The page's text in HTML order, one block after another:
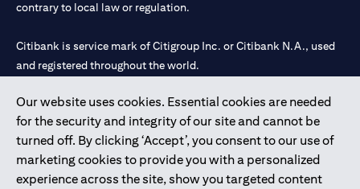
Our website uses cookies. Essential cookies are needed
for the security and integrity of our site and cannot be
turned off. By clicking ‘Accept’, you consent to our use of
marketing cookies to provide you with a personalized
experience across the site, show you targeted content
contrary to local law or regulation.
Citibank is service mark of Citigroup Inc. or Citibank N.A., used
and registered throughout the world.
Citibank N.A. UAE is registered with Central Bank of UAE under
license numbers 202563 for Al Wasl Branch Dubai, 531989 for
Mall of the Emirates Branch Dubai, and CN-1002019 for Abu
Dhabi Branch. Tel: 04 311 4000.
Citibank N.A. - UAE Branch is licensed by the Central Bank of the